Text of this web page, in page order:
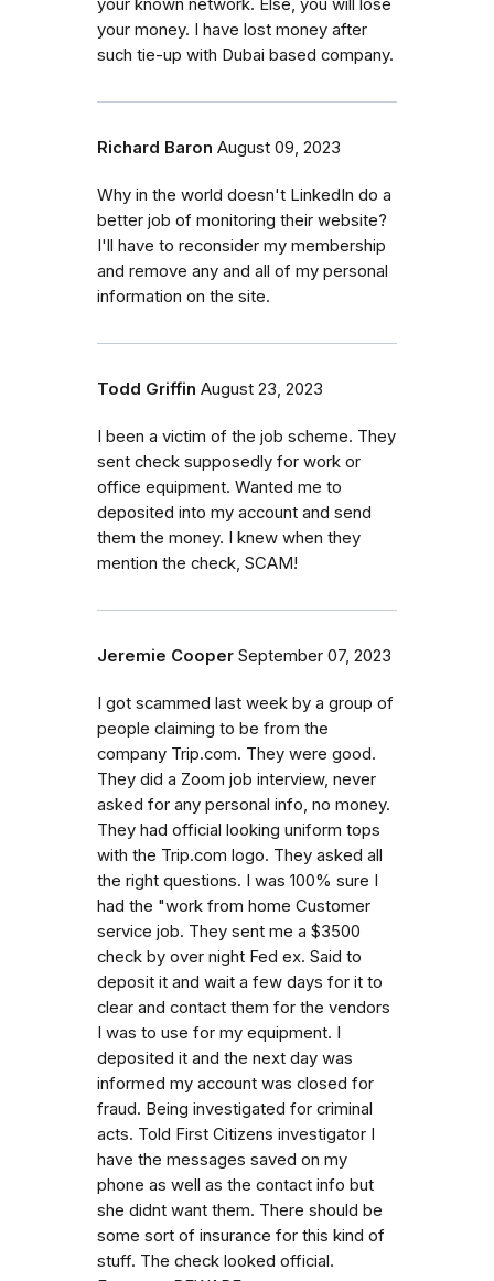
your known network. Else, you will lose
your money. I have lost money after
such tie-up with Dubai based company.
Richard Baron August 09, 2023
Why in the world doesn't LinkedIn do a
better job of monitoring their website?
I'll have to reconsider my membership
and remove any and all of my personal
information on the site.
Todd Griffin August 23, 2023
I been a victim of the job scheme. They
sent check supposedly for work or
office equipment. Wanted me to
deposited into my account and send
them the money. I knew when they
mention the check, SCAM!
Jeremie Cooper September 07, 2023
I got scammed last week by a group of
people claiming to be from the
company Trip.com. They were good.
They did a Zoom job interview, never
asked for any personal info, no money.
They had official looking uniform tops
with the Trip.com logo. They asked all
the right questions. I was 100% sure I
had the "work from home Customer
service job. They sent me a $3500
check by over night Fed ex. Said to
deposit it and wait a few days for it to
clear and contact them for the vendors
I was to use for my equipment. I
deposited it and the next day was
informed my account was closed for
fraud. Being investigated for criminal
acts. Told First Citizens investigator I
have the messages saved on my
phone as well as the contact info but
she didnt want them. There should be
some sort of insurance for this kind of
stuff. The check looked official.